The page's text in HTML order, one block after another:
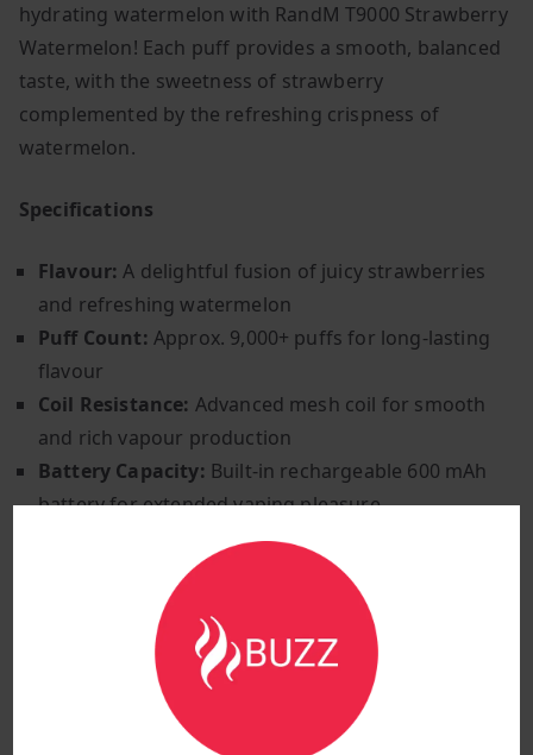
9
.
hydrating watermelon with RandM T9000 Strawberry
Watermelon! Each puff provides a smooth, balanced
taste, with the sweetness of strawberry
complemented by the refreshing crispness of
watermelon.
Specifications
Flavour: A delightful fusion of juicy strawberries
and refreshing watermelon
Puff Count: Approx. 9,000+ puffs for long-lasting
flavour
Coil Resistance: Advanced mesh coil for smooth
and rich vapour production
Battery Capacity: Built-in rechargeable 600 mAh
battery for extended vaping pleasure
Type-C fast charging for easy and
quick recharges
Airflow Control:
Adjustable airflow for a
customisable vaping experience
Activation Method:Inhale-activated for easy,
effortless vaping
Mouth-to-lung (MTL) for a smooth